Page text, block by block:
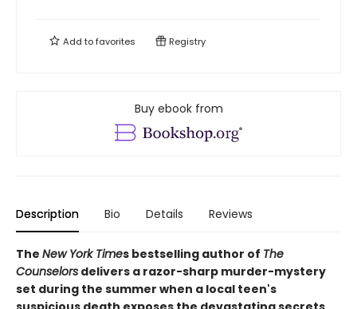
Add tofavorites Registry
Buy ebook from
Description Bio Details Reviews
The New York Times bestselling author of The
Counselors delivers a razor-sharp murder-mystery
set during the summer when a local teen's